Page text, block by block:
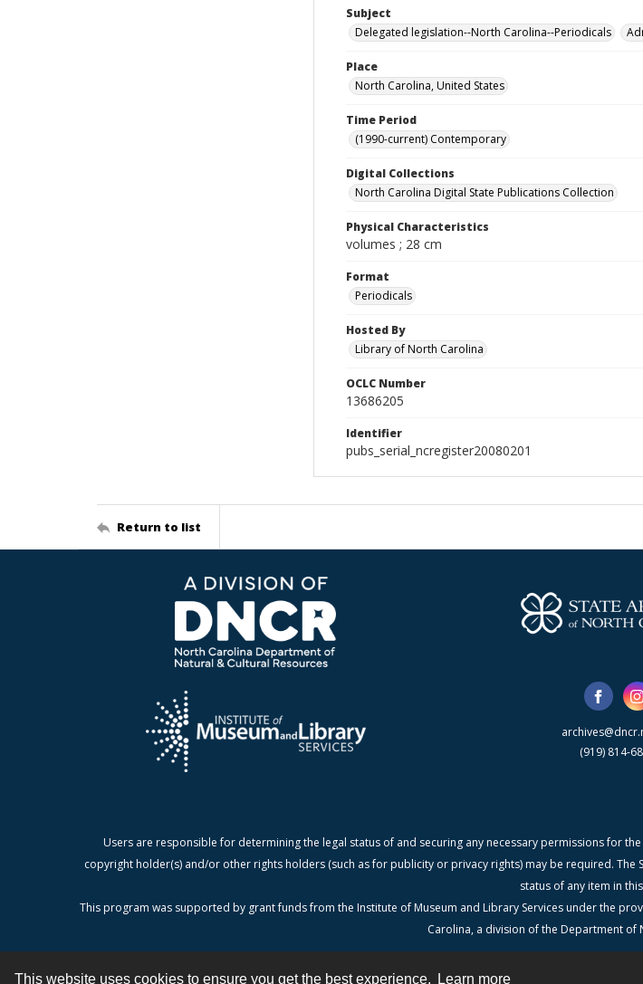
This website uses cookies to ensure you get the best experience. Learn more
Subject
Delegated legislation--North Carolina--Periodicals
Place
North Carolina, United States
Time Period
(1990-current) Contemporary
Digital Collections
North Carolina Digital State Publications Collection
Physical Characteristics
volumes ; 28 cm
Format
Periodicals
Hosted By
Library of North Carolina
OCLC Number
13686205
Identifier
pubs_serial_ncregister20080201
Return to list
(919) 814-
Users are responsible for determining the legal status of and securing any necessary permissions for
copyright holder(s) and/or other rights holders (such as for publicity or privacy rights) may be required.
status of any item in
This program was supported by grant funds from the Institute of Museum and Library Services under the
Carolina, a division of the Department of